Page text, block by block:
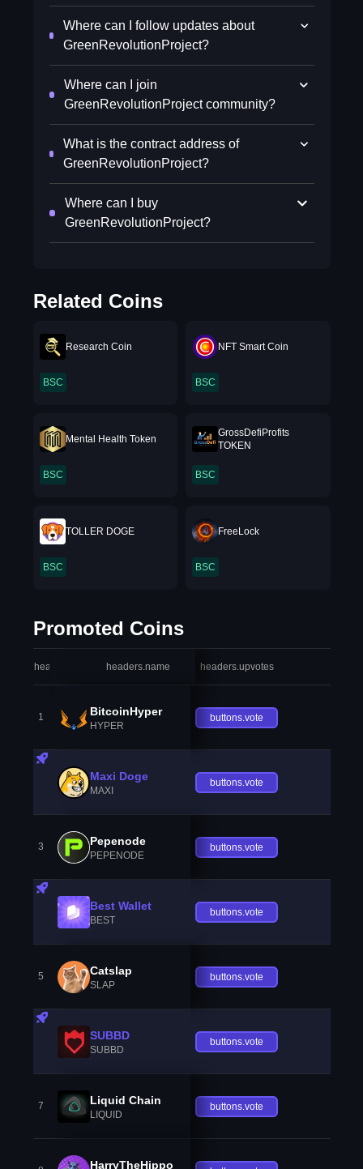
Where can I follow updates about
GreenRevolutionProject?
Where can I join
GreenRevolutionProject community?
What is the contract address of
GreenRevolutionProject?
Where can I buy
GreenRevolutionProject?
Related Coins
Research Coin
BSC
NFT Smart Coin
BSC
Mental Health Token
BSC
GrossDefiProfits
TOKEN
BSC
TOLLER DOGE
BSC
FreeLock
BSC
Promoted Coins
headers.index headers.name headers.upvotes
1 BitcoinHyper
HYPER
buttons.vote
Maxi Doge
MAXI
buttons.vote
3 Pepenode
PEPENODE
buttons.vote
Best Wallet
BEST
buttons.vote
5 Catslap
SLAP
buttons.vote
SUBBD
SUBBD
buttons.vote
7 Liquid Chain
LIQUID
buttons.vote
HarryTheHippo